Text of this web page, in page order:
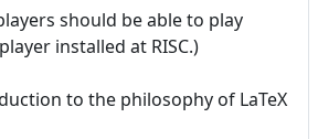
should be able to play
installed at RISC.)
to the philosophy of LaTeX